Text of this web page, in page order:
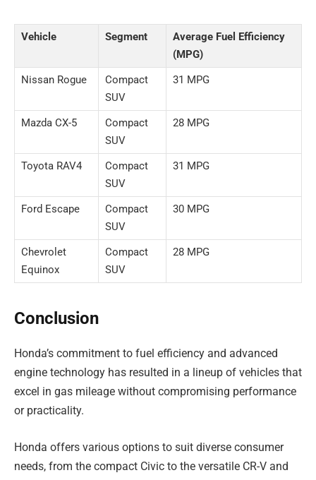
Vehicle Segment
Average Fuel Efficiency
(MPG)
Nissan Rogue
Compact
SUV
31 MPG
Mazda CX-5
Compact
SUV
28 MPG
Toyota RAV4
Compact
SUV
31 MPG
Ford Escape
Compact
SUV
30 MPG
Chevrolet
Equinox
Compact
SUV
28 MPG
Conclusion
Honda’s commitment to fuel efficiency and advanced
engine technology has resulted in a lineup of vehicles that
excel in gas mileage without compromising performance
or practicality.
Honda offers various options to suit diverse consumer
needs, from the compact Civic to the versatile CR-V and